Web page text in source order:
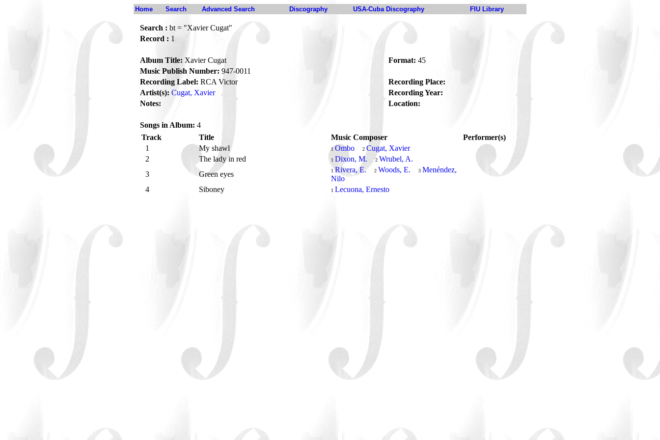
Home Search Advanced Search Discography USA-Cuba Discography FIU Library
Search : bt = "Xavier Cugat"
Record : 1
Album Title: Xavier Cugat Format: 45
Music Publish Number: 947-0011
Recording Label: RCA Victor
Recording Place:
Artist(s): Cugat, Xavier
Recording Year:
Notes:
Location:
Songs in Album: 4
Track
Title Music Composer
Performer(s)
1
My shawl 1 Ombo 2 Cugat, Xavier
2
The lady in red 1 Dixon, M. 2 Wrubel, A.
3
Green eyes 1Rivera, E. 2 Woods, E. 3 Menéndez,
Nilo
4
Siboney 1 Lecuona, Ernesto